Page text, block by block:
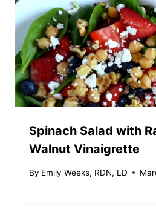
Spinach Salad with
Walnut Vinaigrette
By Emily Weeks, RDN, LD